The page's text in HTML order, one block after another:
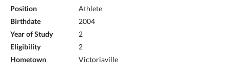
Position
Athlete
Birthdate
2004
Year of Study
2
Eligibility
2
Hometown
Victoriaville